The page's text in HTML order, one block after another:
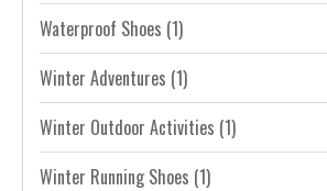
Waterproof Shoes (1)
Winter Adventures (1)
Winter Outdoor Activities (1)
Winter Running Shoes (1)